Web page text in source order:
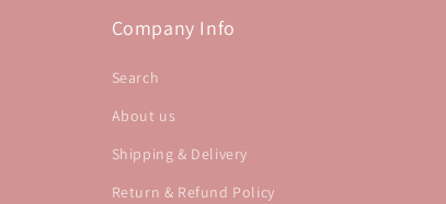
Company Info
Search
About us
Shipping & Delivery
Return & Refund Policy